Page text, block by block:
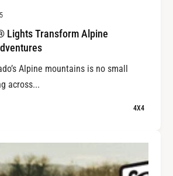
Lights Transform Alpine
Alpine mountains is no small
across...
4X4